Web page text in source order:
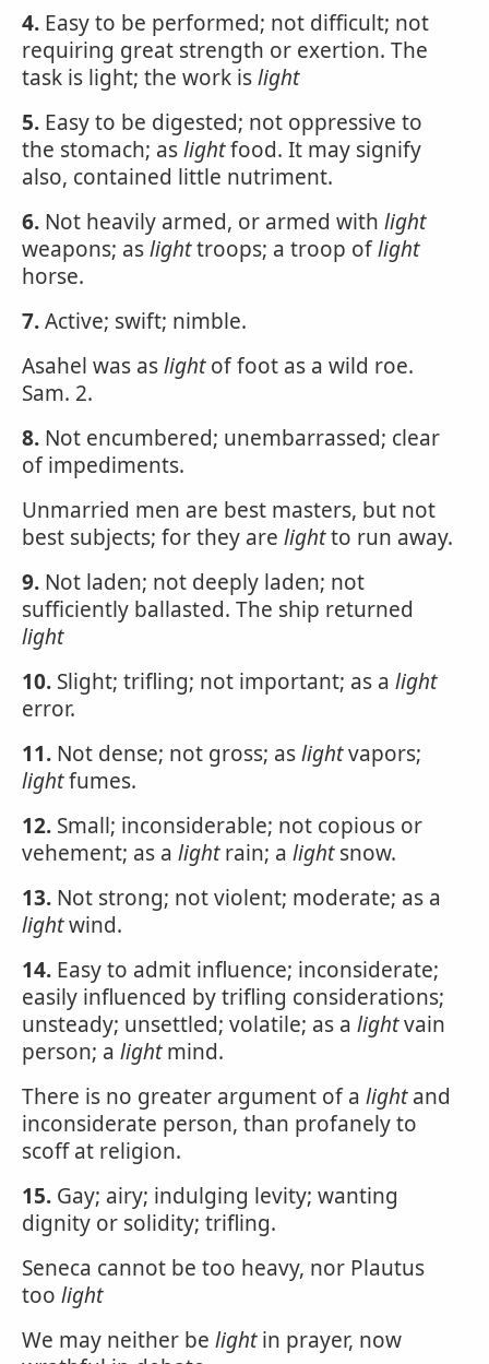
4. Easy to be performed; not difficult; not
requiring great strength or exertion. The
task is light; the work islight
5. Easy to be digested; not oppressive to
the stomach; aslightfood. It may signify
also, contained little nutriment.
6. Not heavily armed, or armed with light
weapons; aslighttroops; a troop oflight
horse.
7.Active; swift; nimble.
Asahel was aslightof foot as a wild roe.
Sam. 2.
8. Not encumbered; unembarrassed; clear
of impediments.
Unmarried men are best masters, but not
best subjects; for they are lightto run away.
9. Not laden; not deeply laden; not
sufficiently ballasted. The ship returned
light
10. Slight; trifling; not important; as a light
error.
11. Not dense; not gross; aslightvapors;
lightfumes.
12. Small; inconsiderable; not copious or
vehement; as a lightrain; a lightsnow.
13. Not strong; not violent; moderate; as a
lightwind.
14. Easy to admit influence; inconsiderate;
easily influenced by trifling considerations;
unsteady; unsettled; volatile; as a lightvain
person; a lightmind.
There is no greater argument of a lightand
inconsiderate person, than profanely to
scoff at religion.
15. Gay; airy; indulging levity; wanting
dignity or solidity; trifling.
Seneca cannot be too heavy, nor Plautus
too light
We may neither be lightin prayer, now